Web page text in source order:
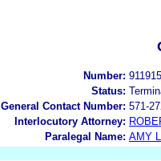
Number:
Status:
General Contact Number: 571-
Interlocutory Attorney:
Paralegal Name: AMY